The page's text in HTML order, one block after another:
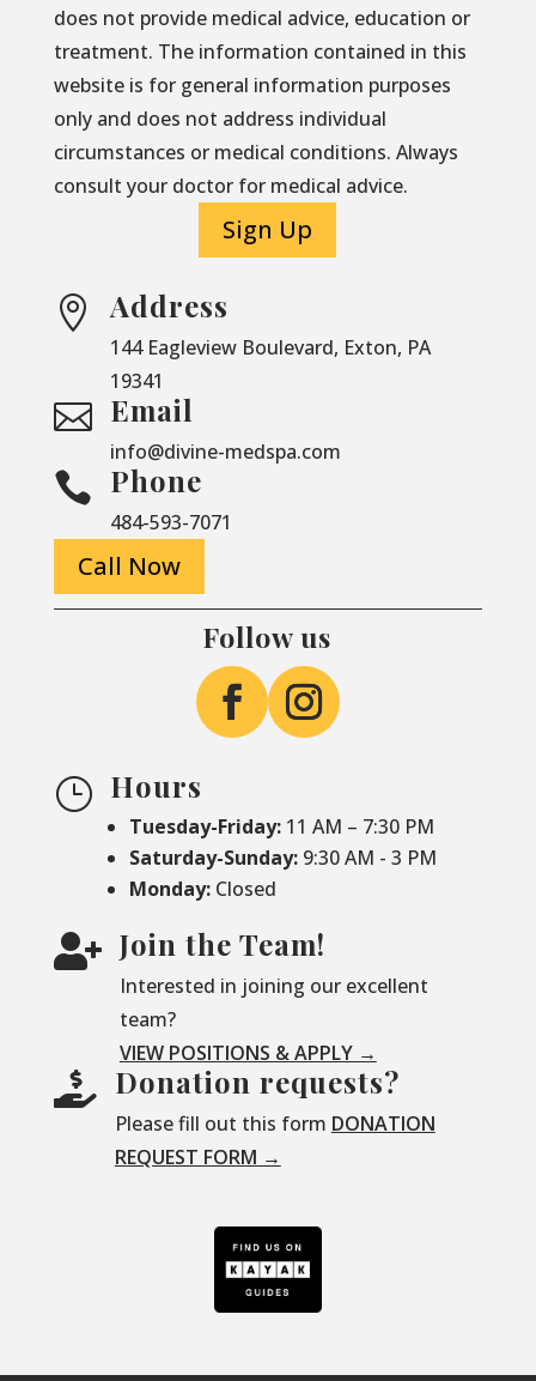
does not provide medical advice, education or
treatment. The information contained in this
website is for general information purposes
only and does not address individual
circumstances or medical conditions. Always
consult your doctor for medical advice.
Sign Up
 Address
144 Eagleview Boulevard, Exton, PA
19341
 Email
info@divine-medspa.com
 Phone
484-593-7071
Call Now
Follow us
} Hours
Tuesday-Friday: 11 AM – 7:30 PM
Saturday-Sunday: 9:30 AM - 3 PM
Monday: Closed
 Join the Team!
Interested in joining our excellent
team?
VIEW POSITIONS & APPLY →
 Donation requests?
Please fill out this form DONATION
REQUEST FORM →